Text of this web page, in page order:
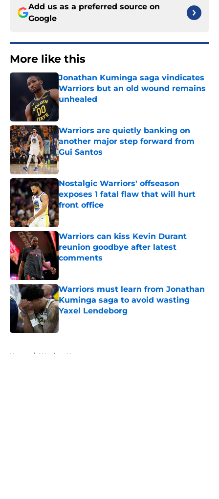
Add us as a preferred source on
Google
More like this
Jonathan Kuminga saga vindicates
Warriors but an old wound remains
unhealed
Published by on Invalid Date
Warriors are quietly banking on
another major step forward from
Gui Santos
Published by on Invalid Date
Nostalgic Warriors' offseason
exposes 1 fatal flaw that will hurt
front office
Published by on Invalid Date
Warriors can kiss Kevin Durant
reunion goodbye after latest
comments
Warriors must learn from Jonathan
Kuminga saga to avoid wasting
Yaxel Lendeborg
Published by on Invalid Date
Home / Warriors News